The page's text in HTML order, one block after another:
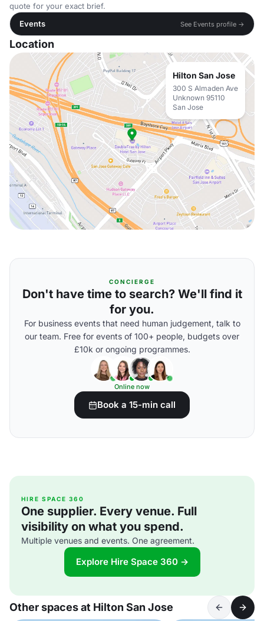
quote for your exact brief.
Events
See Events profile →
Location
Hilton San Jose
300 S Almaden Ave
Unknown 95110
San Jose
CONCIERGE
Don't have time to search? We'll find it
for you.
For business events that need human judgement, talk to
our team. Free for events of 100+ people, budgets over
£10k or ongoing programmes.
Online now
Book a 15-min call
HIRE SPACE 360
One supplier. Every venue. Full
visibility on what you spend.
Multiple venues and events. One agreement.
Explore Hire Space 360 →
Other spaces at Hilton San Jose